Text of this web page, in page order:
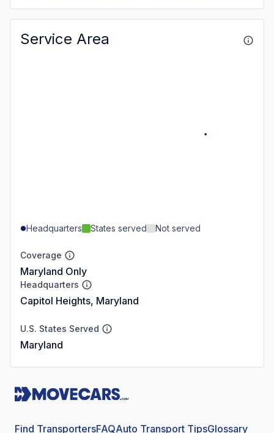
Service Area
Headquarters States served Not served
Coverage
Maryland Only
Headquarters
Capitol Heights, Maryland
U.S. States Served
Maryland
Find TransportersFAQAuto Transport TipsGlossary